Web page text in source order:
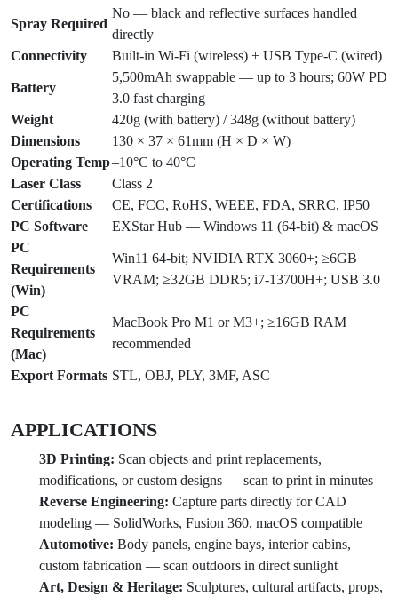
Spray Required
No — black and reflective surfaces handled
directly
Connectivity
Built-in Wi-Fi (wireless) + USB Type-C (wired)
Battery
5,500mAh swappable — up to 3 hours; 60W PD
3.0 fast charging
Weight
420g (with battery) / 348g (without battery)
Dimensions
130 × 37 × 61mm (H × D × W)
Operating Temp–10°C to 40°C
Laser Class
Class 2
Certifications
CE, FCC, RoHS, WEEE, FDA, SRRC, IP50
PC Software
EXStar Hub — Windows 11 (64-bit) & macOS
PC
Requirements
(Win)
Win11 64-bit; NVIDIA RTX 3060+; ≥6GB
VRAM; ≥32GB DDR5; i7-13700H+; USB 3.0
PC
Requirements
(Mac)
MacBook Pro M1 or M3+; ≥16GB RAM
recommended
Export Formats STL, OBJ, PLY, 3MF, ASC
APPLICATIONS
3D Printing: Scan objects and print replacements,
modifications, or custom designs — scan to print in minutes
Reverse Engineering: Capture parts directly for CAD
modeling — SolidWorks, Fusion 360, macOS compatible
Automotive: Body panels, engine bays, interior cabins,
custom fabrication — scan outdoors in direct sunlight
Art, Design & Heritage: Sculptures, cultural artifacts, props,